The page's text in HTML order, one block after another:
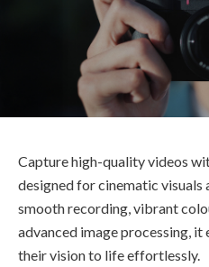
Capture high-quality videos
designed for cinematic visuals
smooth recording, vibrant
advanced image processing,
their vision to life effortlessly.